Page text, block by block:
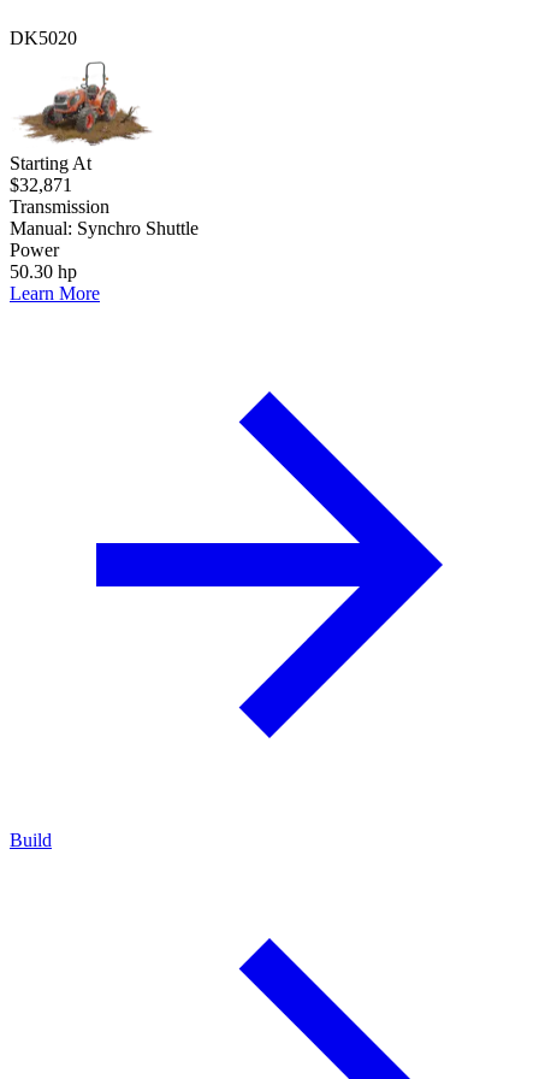
DK5020
Starting At
$32,871
Transmission
Manual: Synchro Shuttle
Power
50.30 hp
Learn More
Build